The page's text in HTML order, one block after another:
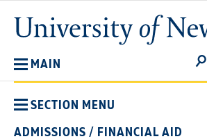
main
content
University
of
MAIN
SECTION MENU
ADMISSIONS / FINANCIAL AID